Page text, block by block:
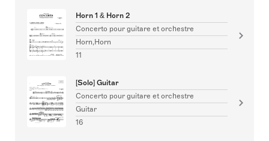
Horn 1 & Horn 2
Concerto pour guitare et orchestre
Horn,Horn
11
[Solo] Guitar
Concerto pour guitare et orchestre
Guitar
16